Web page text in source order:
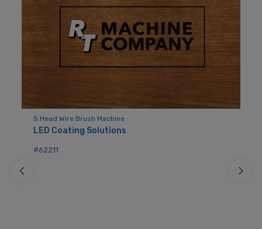
5 Head Wire Brush Machine
LED Coating Solutions
#62211